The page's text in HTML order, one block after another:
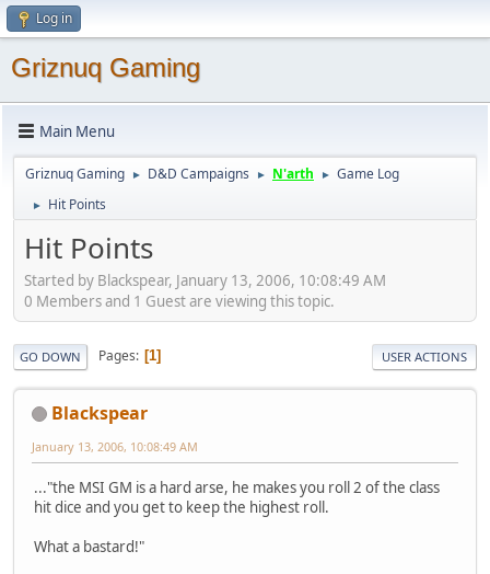
Log in
Griznuq Gaming
Main Menu
Griznuq Gaming ► D&D Campaigns ► N'arth ► Game Log
► Hit Points
Hit Points
Started by Blackspear, January 13, 2006, 10:08:49 AM
0 Members and 1 Guest are viewing this topic.
GO DOWN Pages 1 USER ACTIONS
Blackspear
January 13, 2006, 10:08:49 AM
..."the MSI GM is a hard arse, he makes you roll 2 of the class
hit dice and you get to keep the highest roll.
What a bastard!"